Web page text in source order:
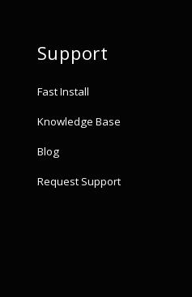
Support
Fast Install
Knowledge Base
Blog
Request Support